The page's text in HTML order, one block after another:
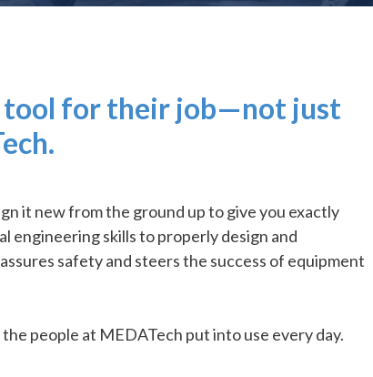
tool for their job—not just
it new from the ground up to give you exactly
engineering skills to properly design and
safety and steers the success of equipment
people at MEDATech put into use every day.